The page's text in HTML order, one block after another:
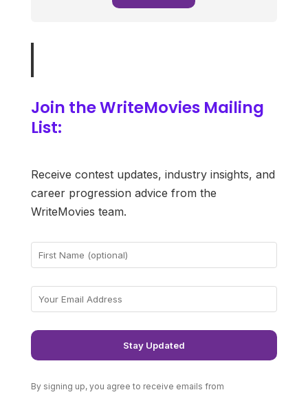
Join the WriteMovies Mailing
List:
Receive contest updates, industry insights, and
career progression advice from the
WriteMovies team.
By signing up, you agree to receive emails from